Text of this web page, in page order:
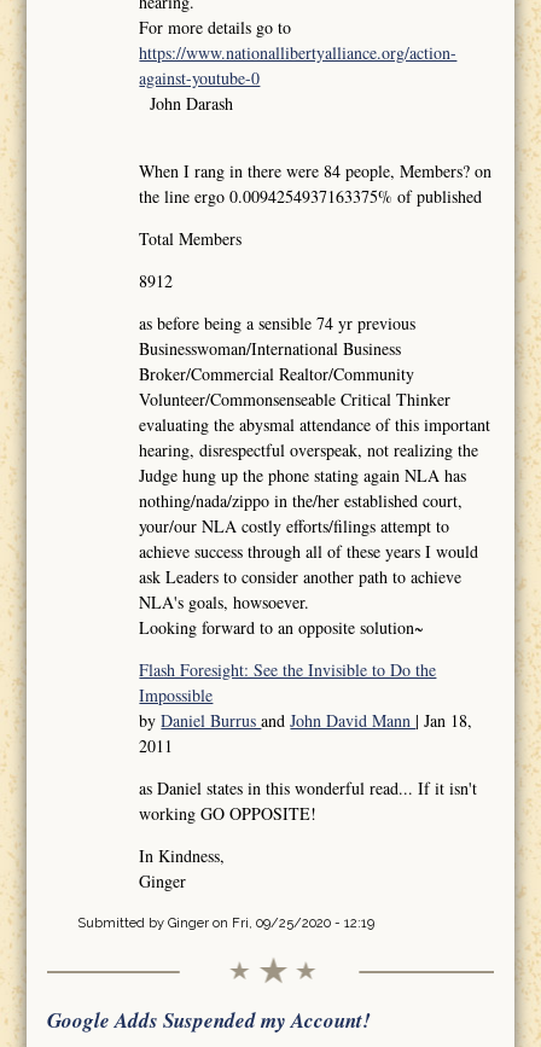
For more details go to
https://www.nationallibertyalliance.org/action-
against-youtube-0
John Darash
When I rang in there were 84 people, Members? on
the line ergo 0.0094254937163375% of published
Total Members
8912
as before being a sensible 74 yr previous
Businesswoman/International Business
Broker/Commercial Realtor/Community
Volunteer/Commonsenseable Critical Thinker
evaluating the abysmal attendance of this important
hearing, disrespectful overspeak, not realizing the
Judge hung up the phone stating again NLA has
nothing/nada/zippo in the/her established court,
your/our NLA costly efforts/filings attempt to
achieve success through all of these years I would
ask Leaders to consider another path to achieve
NLA's goals, howsoever.
Looking forward to an opposite solution~
Flash Foresight: See the Invisible to Do the
Impossible
byDaniel BurrusandJohn David Mann | Jan 18,
2011
as Daniel states in this wonderful read... If it isn't
working GO OPPOSITE!
In Kindness,
Ginger
Submitted by Gingeron Fri, 09/25/2020 - 12:19
Google Adds Suspended my Account!